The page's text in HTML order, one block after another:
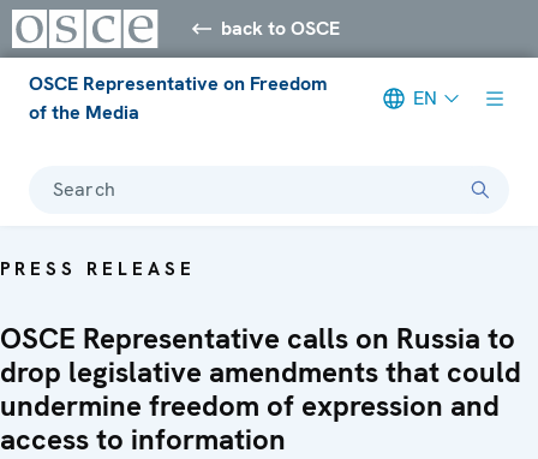
back to OSCE
OSCE Representative on Freedom
of the Media
EN
Search
PRESS RELEASE
OSCE Representative calls on Russia to
drop legislative amendments that could
undermine freedom of expression and
access to information